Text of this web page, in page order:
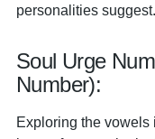
personalities suggest.
Soul Urge
Number):
Exploring the vowels